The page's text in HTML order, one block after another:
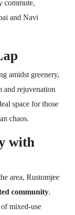
commute,
and Navi
amidst greenery,
and rejuvenation
space for those
chaos.
with
area, Rustomjee
community.
mixed-use